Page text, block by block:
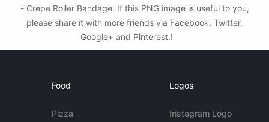
- Crepe Roller Bandage. If this PNG image is useful to you,
please share it with more friends via Facebook, Twitter,
Google+ and Pinterest.!
Food
Pizza
Logos
Instagram Logo